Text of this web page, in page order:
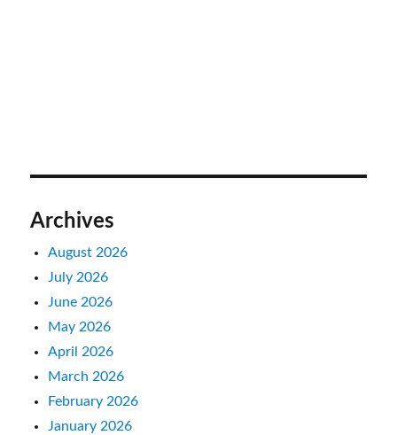
Archives
August 2026
July 2026
June 2026
May 2026
April 2026
March 2026
February 2026
January 2026